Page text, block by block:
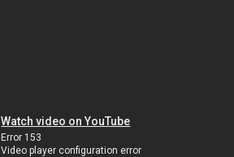
Watch video on YouTube
Error 153
Video player configuration error